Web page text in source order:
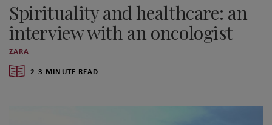
Spirituality and healthcare: an
interview with an oncologist
ZARA
2-3 MINUTE READ